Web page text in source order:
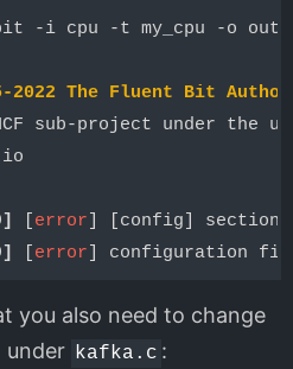
2022 The Fluent Bit
sub-project under the
] [error
] [error
you also need to change
under kafka.c :